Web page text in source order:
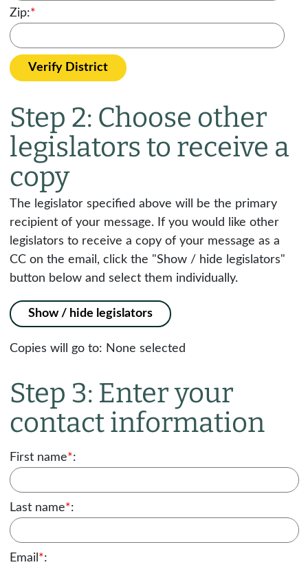
Zip:*
Verify District
Step 2: Choose other
legislators to receive a
copy
The legislator specified above will be the primary
recipient of your message. If you would like other
legislators to receive a copy of your message as a
CC on the email, click the "Show / hide legislators"
button below and select them individually.
Show / hide legislators
Copies will go to: None selected
Step 3: Enter your
contact information
First name*:
Last name*:
Email *: